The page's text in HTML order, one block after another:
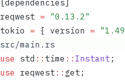
[dependencies]
reqwest = "0.13.2 "
tokio = { version = "
src/main.rs
use std :: time :: Instant ;
use reqwest :: get;